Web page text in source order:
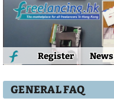
Register News
GENERAL FAQ